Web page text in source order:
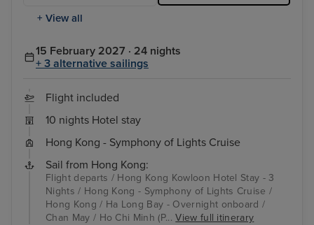
+ View all
15 February 2027 · 24 nights
+ 3 alternative sailings
Flight included
10 nights Hotel stay
Hong Kong - Symphony of Lights Cruise
Sail from Hong Kong:
Flight departs / Hong Kong Kowloon Hotel Stay - 3
Nights / Hong Kong - Symphony of Lights Cruise /
Hong Kong / Ha Long Bay - Overnight onboard /
Chan May / Ho Chi Minh (P...View full itinerary